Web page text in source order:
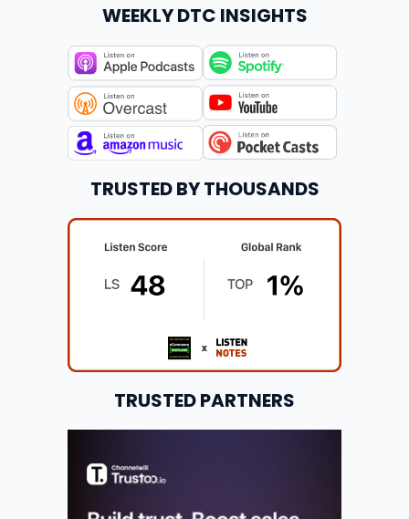
WEEKLY DTC INSIGHTS
TRUSTED BY THOUSANDS
TRUSTED PARTNERS